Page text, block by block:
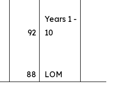
92
Years 1 -
10
88 LOM